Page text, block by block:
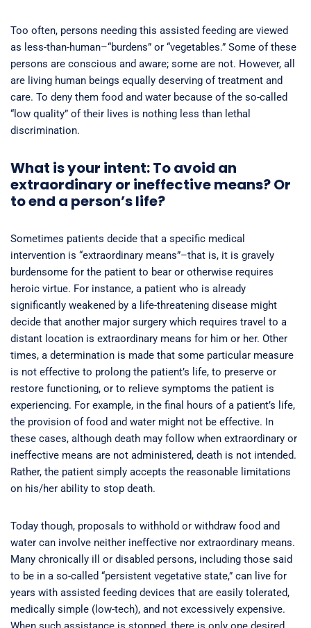
Too often, persons needing this assisted feeding are viewed
as less-than-human–“burdens” or “vegetables.” Some of these
persons are conscious and aware; some are not. However, all
are living human beings equally deserving of treatment and
care. To deny them food and water because of the so-called
“low quality” of their lives is nothing less than lethal
discrimination.
What is your intent: To avoid an
extraordinary or ineffective means? Or
to end a person’s life?
Sometimes patients decide that a specific medical
intervention is “extraordinary means”–that is, it is gravely
burdensome for the patient to bear or otherwise requires
heroic virtue. For instance, a patient who is already
significantly weakened by a life-threatening disease might
decide that another major surgery which requires travel to a
distant location is extraordinary means for him or her. Other
times, a determination is made that some particular measure
is not effective to prolong the patient’s life, to preserve or
restore functioning, or to relieve symptoms the patient is
experiencing. For example, in the final hours of a patient’s life,
the provision of food and water might not be effective. In
these cases, although death may follow when extraordinary or
ineffective means are not administered, death is not intended.
Rather, the patient simply accepts the reasonable limitations
on his/her ability to stop death.
Today though, proposals to withhold or withdraw food and
water can involve neither ineffective nor extraordinary means.
Many chronically ill or disabled persons, including those said
to be in a so-called “persistent vegetative state,” can live for
years with assisted feeding devices that are easily tolerated,
medically simple (low-tech), and not excessively expensive.